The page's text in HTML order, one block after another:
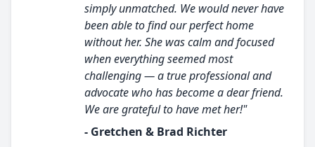
simply unmatched. We would never have
been able to find our perfect home
without her. She was calm and focused
when everything seemed most
challenging — a true professional and
advocate who has become a dear friend.
We are grateful to have met her!"
- Gretchen & Brad Richter